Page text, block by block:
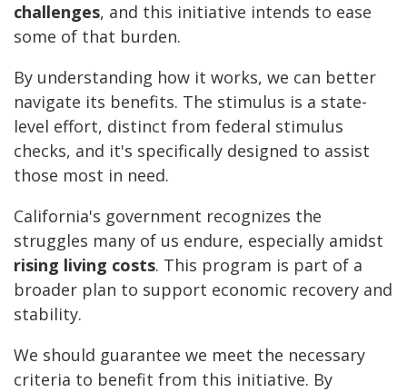
challenges, and this initiative intends to ease
some of that burden.
By understanding how it works, we can better
navigate its benefits. The stimulus is a state-
level effort, distinct from federal stimulus
checks, and it's specifically designed to assist
those most in need.
California's government recognizes the
struggles many of us endure, especially amidst
rising living costs. This program is part of a
broader plan to support economic recovery and
stability.
We should guarantee we meet the necessary
criteria to benefit from this initiative. By